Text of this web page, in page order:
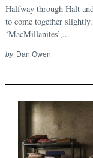
Halfway through Halt
to come together
‘MacMillanites’,...
by Dan Owen